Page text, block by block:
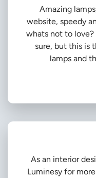
Amazing
website, speedy
whats not to
sure, but this is
lamps and
As an interior
Luminesy for